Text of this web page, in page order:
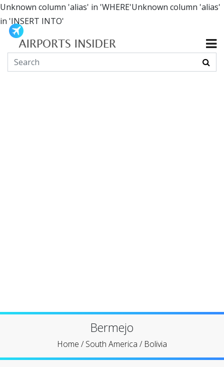
Unknown column 'alias' in 'WHERE'Unknown column 'alias'
in 'INSERT INTO'
Bermejo
Home /South America / Bolivia